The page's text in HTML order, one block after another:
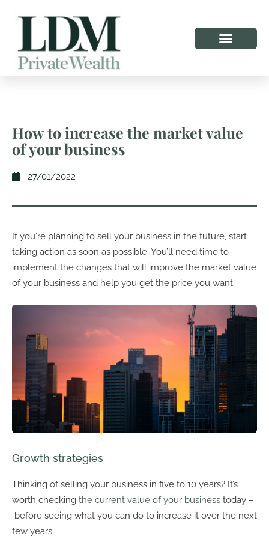
How to increase the market value
of your business
27/01/2022
If you‘re planning to sell your business in the future, start
taking action as soon as possible. You’ll need time to
implement the changes that will improve the market value
of your business and help you get the price you want.
Growth strategies
Thinking of selling your business in five to 10 years? It’s
worth checking the current value of your business today –
before seeing what you can do to increase it over the next
few years.